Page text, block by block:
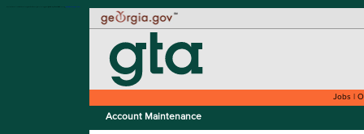
Jobs
Account Maintenance